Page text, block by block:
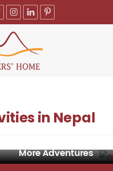
in Nepal
More Adventures